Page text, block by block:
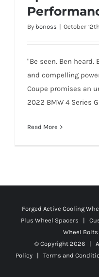
By bonoss | October
"Be seen. Ben heard.
and compelling
Coupe promises an
2022 BMW 4 Series
Read More
Forged Active Cooling
Plus Wheel Spacers |
Wheel
© Copyright 2026 |
Policy| Terms and